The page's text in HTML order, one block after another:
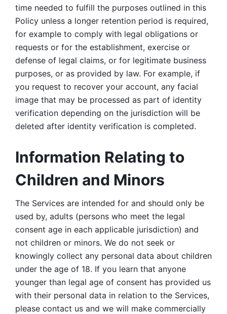
time needed to fulfill the purposes outlined in this
Policy unless a longer retention period is required,
for example to comply with legal obligations or
requests or for the establishment, exercise or
defense of legal claims, or for legitimate business
purposes, or as provided by law. For example, if
you request to recover your account, any facial
image that may be processed as part of identity
verification depending on the jurisdiction will be
deleted after identity verification is completed.
Information Relating to
Children and Minors
The Services are intended for and should only be
used by, adults (persons who meet the legal
consent age in each applicable jurisdiction) and
not children or minors. We do not seek or
knowingly collect any personal data about children
under the age of 18. If you learn that anyone
younger than legal age of consent has provided us
with their personal data in relation to the Services,
please contact us and we will make commercially